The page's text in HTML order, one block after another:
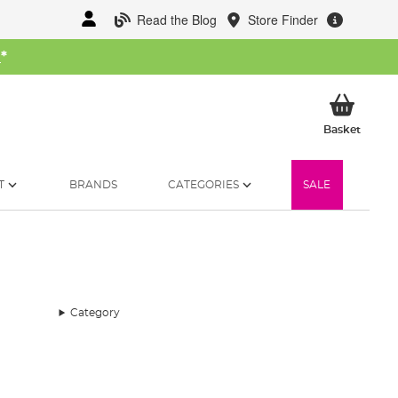
Read the Blog Store Finder
*
BasketMy
BRANDS CATEGORIES SALE
Category